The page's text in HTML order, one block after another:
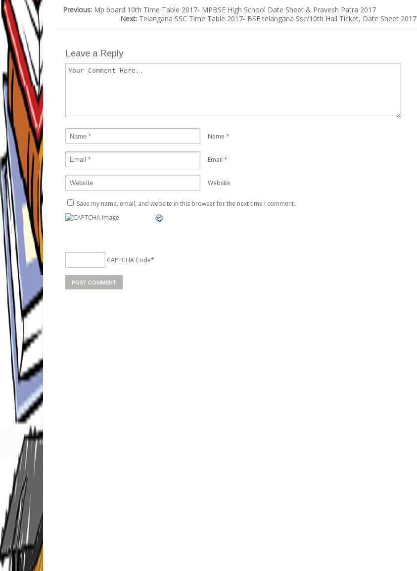
Previous: Mp board 10th Time Table 2017- MPBSE High School Date Sheet & Pravesh Patra 2017
Next: Telangana SSC Time Table 2017- BSE telangana Ssc/10th Hall Ticket, Date Sheet 2017
Leave a Reply
Name *
Email *
Website
Save my name, email, and website in this browser for the next time I comment.
CAPTCHA Code*